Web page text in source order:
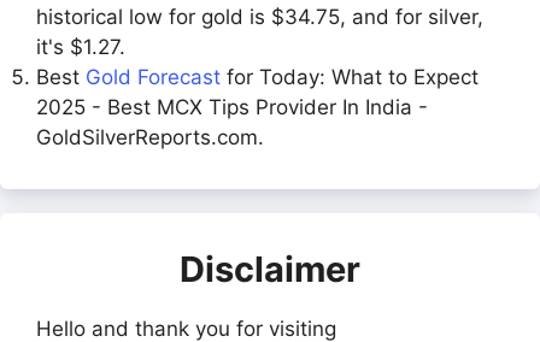
historical low for gold is $34.75, and for silver,
it's $1.27.
Best Gold Forecast for Today: What to Expect
2025 - Best MCX Tips Provider In India -
GoldSilverReports.com.
Disclaimer
Hello and thank you for visiting